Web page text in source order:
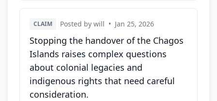
CLAIM Posted by will • Jan 25, 2026
Stopping the handover of the Chagos
Islands raises complex questions
about colonial legacies and
indigenous rights that need careful
consideration.